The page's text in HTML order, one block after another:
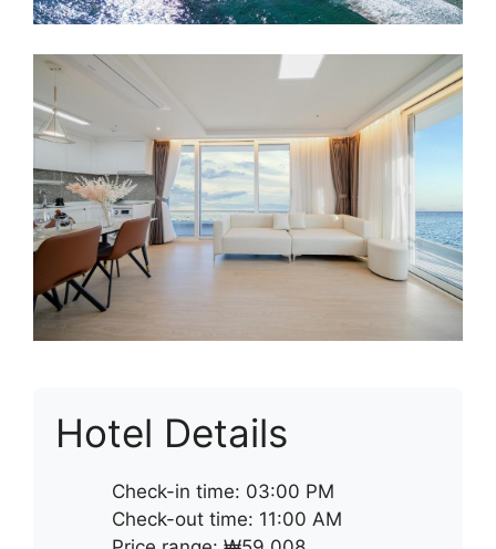
Hotel Details
Check-in time: 03:00 PM
Check-out time: 11:00 AM